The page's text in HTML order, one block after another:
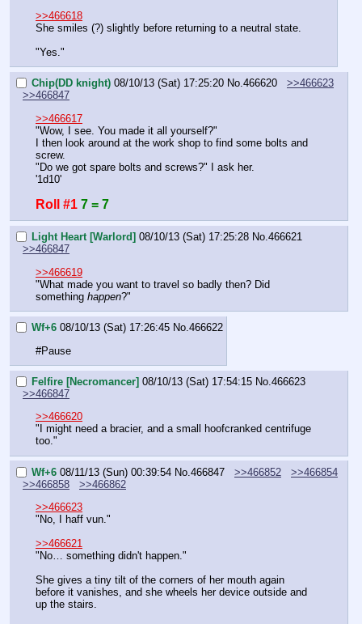
>>466618
She smiles (?) slightly before returning to a neutral state.
"Yes."
Chip(DD knight) 08/10/13 (Sat) 17:25:20 No.466620
>>466623
>>466847
>>466617
"Wow, I see. You made it all yourself?"
I then look around at the work shop to find some bolts and
screw.
"Do we got spare bolts and screws?" I ask her.
'1d10'
Roll #1 7 = 7
Light Heart [Warlord] 08/10/13 (Sat) 17:25:28 No.466621
>>466847
>>466619
"What made you want to travel so badly then? Did
something happen?"
Wf+6 08/10/13 (Sat) 17:26:45 No.466622
#Pause
Felfire [Necromancer] 08/10/13 (Sat) 17:54:15 No.466623
>>466847
>>466620
"I might need a bracier, and a small hoofcranked centrifuge
too."
Wf+6 08/11/13 (Sun) 00:39:54 No.466847 >>466852
>>466854
>>466858
>>466862
>>466623
"No, I haff vun."
>>466621
"No… something didn't happen."
She gives a tiny tilt of the corners of her mouth again
before it vanishes, and she wheels her device outside and
up the stairs.